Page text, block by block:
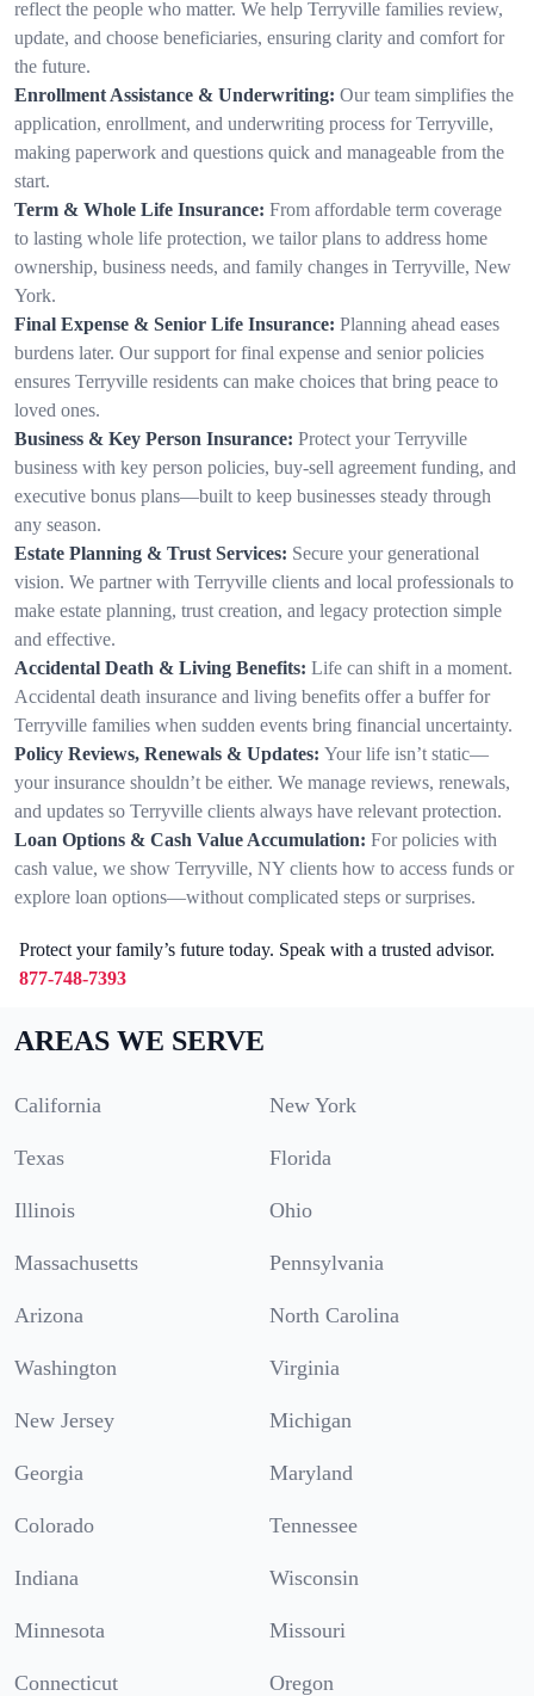
reflect the people who matter. We help Terryville families review,
update, and choose beneficiaries, ensuring clarity and comfort for
the future.
Enrollment Assistance & Underwriting: Our team simplifies the
application, enrollment, and underwriting process for Terryville,
making paperwork and questions quick and manageable from the
start.
Term & Whole Life Insurance: From affordable term coverage
to lasting whole life protection, we tailor plans to address home
ownership, business needs, and family changes in Terryville, New
York.
Final Expense & Senior Life Insurance: Planning ahead eases
burdens later. Our support for final expense and senior policies
ensures Terryville residents can make choices that bring peace to
loved ones.
Business & Key Person Insurance: Protect your Terryville
business with key person policies, buy-sell agreement funding, and
executive bonus plans—built to keep businesses steady through
any season.
Estate Planning & Trust Services: Secure your generational
vision. We partner with Terryville clients and local professionals to
make estate planning, trust creation, and legacy protection simple
and effective.
Accidental Death & Living Benefits: Life can shift in a moment.
Accidental death insurance and living benefits offer a buffer for
Terryville families when sudden events bring financial uncertainty.
Policy Reviews, Renewals & Updates: Your life isn’t static—
your insurance shouldn’t be either. We manage reviews, renewals,
and updates so Terryville clients always have relevant protection.
Loan Options & Cash Value Accumulation: For policies with
cash value, we show Terryville, NY clients how to access funds or
explore loan options—without complicated steps or surprises.
Protect your family’s future today. Speak with a trusted advisor.
877-748-7393
AREAS WE SERVE
California New York
Texas Florida
Illinois Ohio
Massachusetts Pennsylvania
Arizona North Carolina
Washington Virginia
New Jersey Michigan
Georgia Maryland
Colorado Tennessee
Indiana Wisconsin
Minnesota Missouri
Connecticut Oregon